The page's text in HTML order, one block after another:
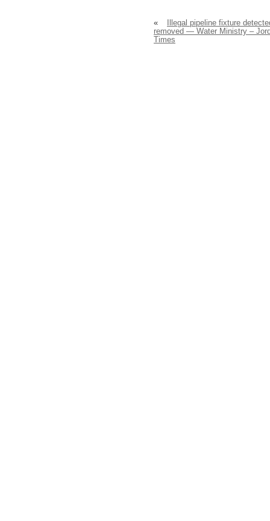
«
Illegal pipeline fixture
removed — Water Ministry –
Times